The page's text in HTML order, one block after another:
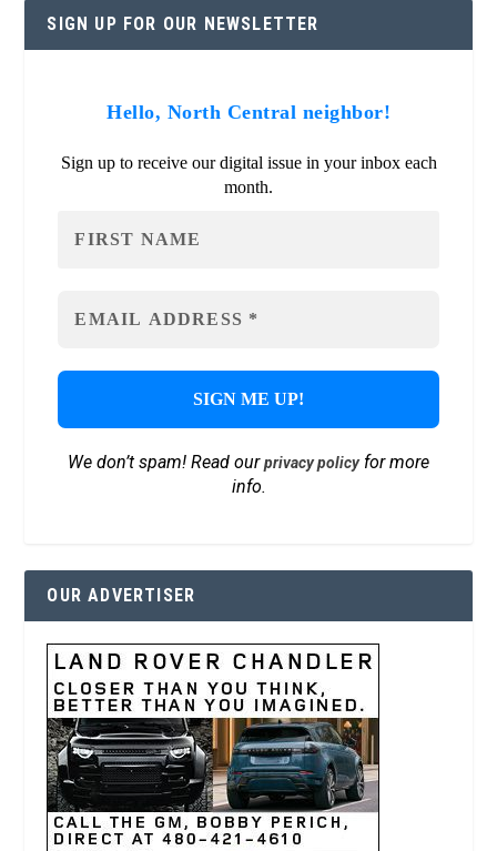
SIGN UP FOR OUR NEWSLETTER
Hello, North Central neighbor!
Sign up to receive our digital issue in your inbox each
month.
We don’t spam! Read ourprivacy policyfor more
info.
OUR ADVERTISER